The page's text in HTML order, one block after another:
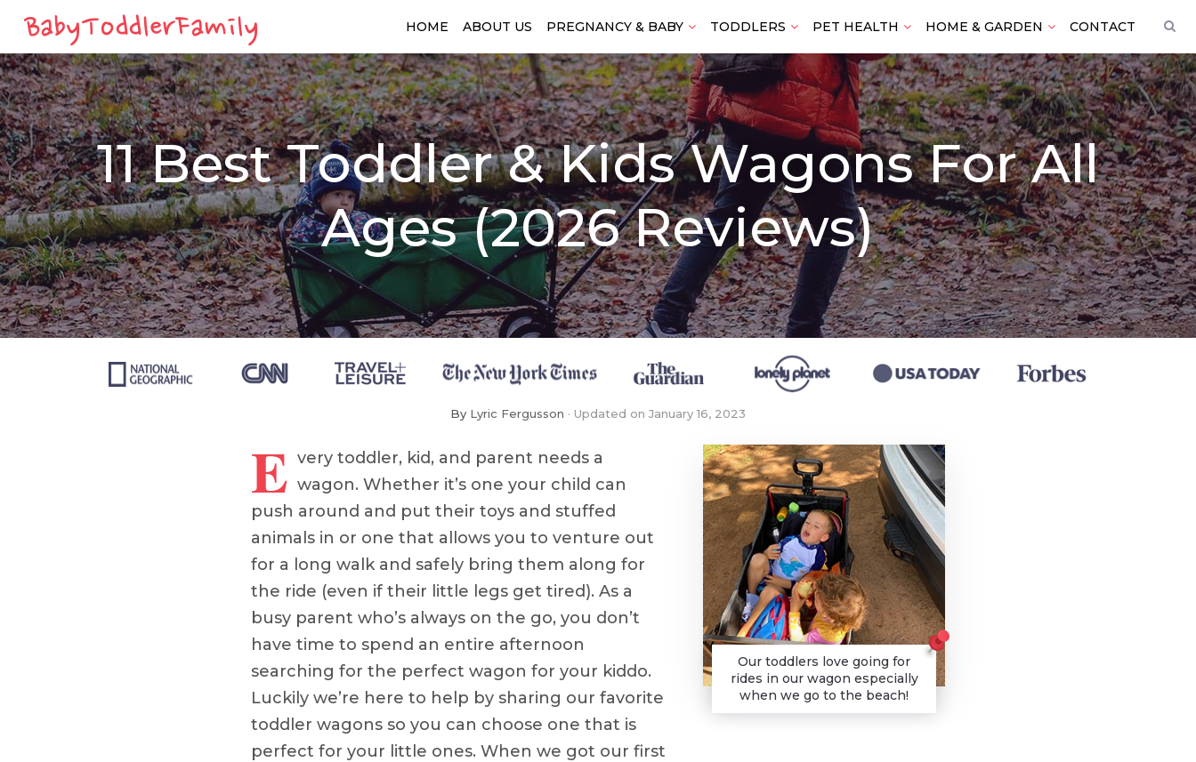
HOME ABOUT US PREGNANCY & BABY TODDLERS PET HEALTH HOME & GARDEN CONTACT
11 Best Toddler & Kids Wagons For All
Ages (2026 Reviews)
By Lyric Fergusson Updated on January 16, 2023
E very toddler, kid, and parent needs a
wagon. Whether it’s one your child can
push around and put their toys and stuffed
animals in or one that allows you to venture out
for a long walk and safely bring them along for
the ride (even if their little legs get tired). As a
busy parent who’s always on the go, you don’t
have time to spend an entire afternoon
searching for the perfect wagon for your kiddo.
Luckily we’re here to help by sharing our favorite
toddler wagons so you can choose one that is
perfect for your little ones. When we got our first
Our toddlers love going for
rides in our wagon especially
when we go to the beach!